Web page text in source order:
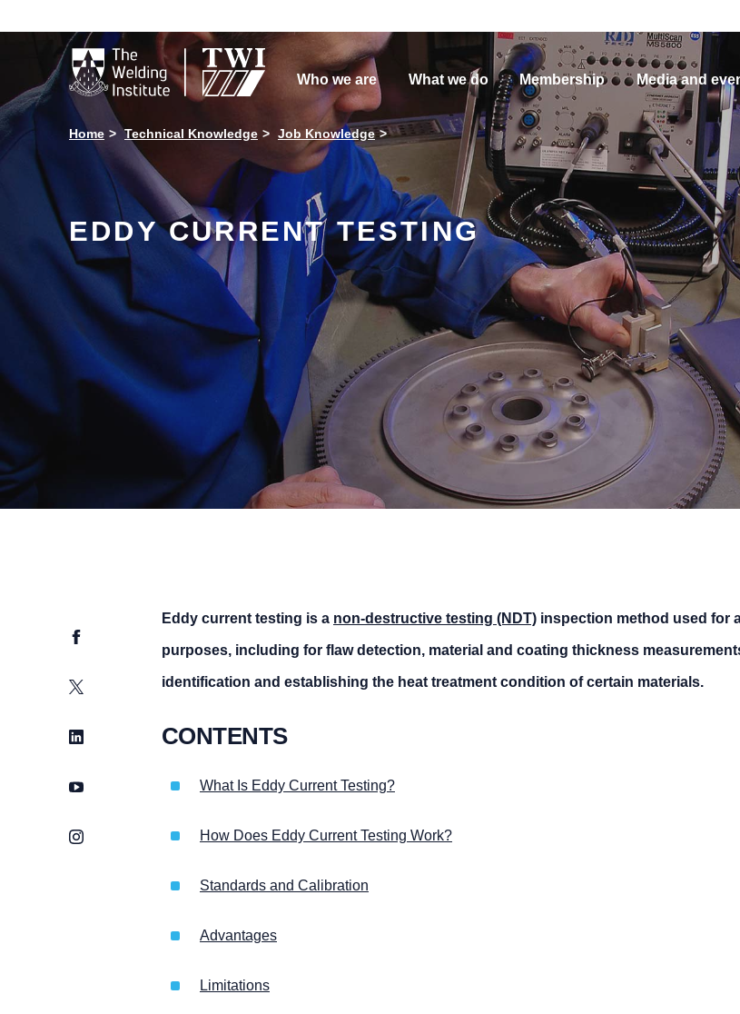

Who we are What we do Membership Media and
Home Technical Knowledge Job Knowledge
EDDY CURRENT TESTING
Facebook
Twitter
LinkedIn
YouTube
Instagram
Eddy current testing is a non-destructive testing (NDT)inspection method used for
purposes, including for flaw detection, material and coating thickness
identification and establishing the heat treatment condition of certain materials.
CONTENTS
What Is Eddy Current Testing?
How Does Eddy Current Testing Work?
Standards and Calibration
Advantages
Limitations